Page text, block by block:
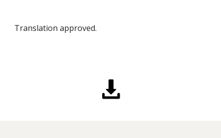
Translation approved.